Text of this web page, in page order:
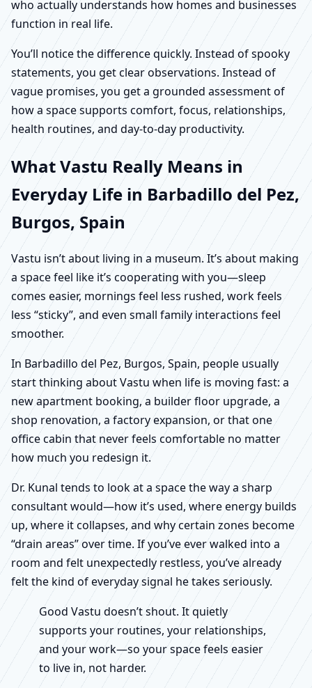
who actually understands how homes and businesses
function in real life.
You’ll notice the difference quickly. Instead of spooky
statements, you get clear observations. Instead of
vague promises, you get a grounded assessment of
how a space supports comfort, focus, relationships,
health routines, and day-to-day productivity.
What Vastu Really Means in
Everyday Life in Barbadillo del Pez,
Burgos, Spain
Vastu isn’t about living in a museum. It’s about making
a space feel like it’s cooperating with you—sleep
comes easier, mornings feel less rushed, work feels
less “sticky”, and even small family interactions feel
smoother.
In Barbadillo del Pez, Burgos, Spain, people usually
start thinking about Vastu when life is moving fast: a
new apartment booking, a builder floor upgrade, a
shop renovation, a factory expansion, or that one
office cabin that never feels comfortable no matter
how much you redesign it.
Dr. Kunal tends to look at a space the way a sharp
consultant would—how it’s used, where energy builds
up, where it collapses, and why certain zones become
“drain areas” over time. If you’ve ever walked into a
room and felt unexpectedly restless, you’ve already
felt the kind of everyday signal he takes seriously.
Good Vastu doesn’t shout. It quietly
supports your routines, your relationships,
and your work—so your space feels easier
to live in, not harder.